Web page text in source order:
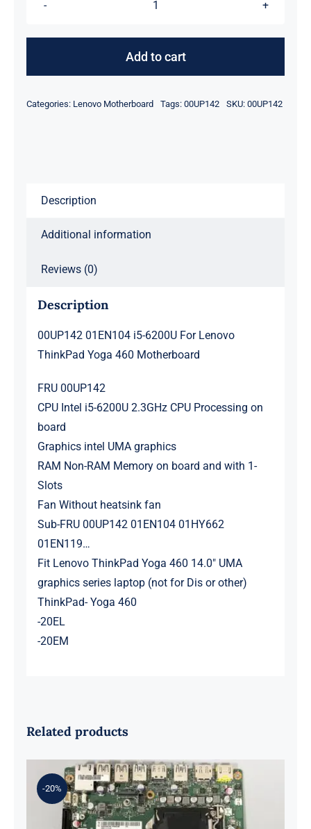
00UP142
i5-
Lenovo
Add to cart
Categories: Lenovo Motherboard Tags: 00UP142 SKU: 00UP142
Description
Additional information
Reviews (0)
Description
00UP142 01EN104 i5-6200U For Lenovo
ThinkPad Yoga 460 Motherboard
FRU 00UP142
CPU Intel i5-6200U 2.3GHz CPU Processing on
board
Graphics intel UMA graphics
RAM Non-RAM Memory on board and with 1-
Slots
Fan Without heatsink fan
Sub-FRU 00UP142 01EN104 01HY662
01EN119…
Fit Lenovo ThinkPad Yoga 460 14.0″ UMA
graphics series laptop (not for Dis or other)
ThinkPad- Yoga 460
-20EL
-20EM
Related products
-20%